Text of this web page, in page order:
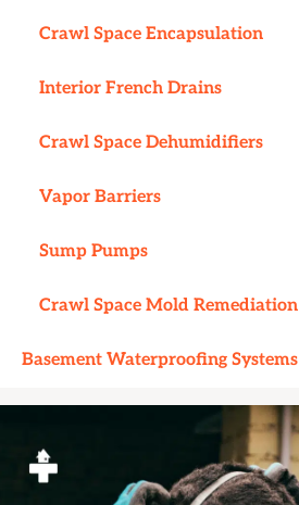
Crawl Space Encapsulation
Interior French Drains
Crawl Space Dehumidifiers
Vapor Barriers
Sump Pumps
Crawl Space Mold Remediation
Basement Waterproofing Systems